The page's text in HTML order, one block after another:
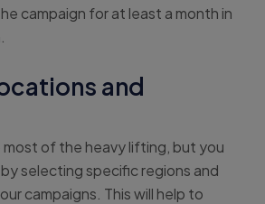
campaign for at least a month in
and
most of the heavy lifting, but you
selecting specific regions and
campaigns. This will help to